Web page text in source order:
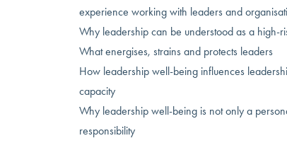
experience working with leaders and
Why leadership can be understood as a high-
What energises, strains and protects leaders
How leadership well-being influences
capacity
Why leadership well-being is not only a
responsibility